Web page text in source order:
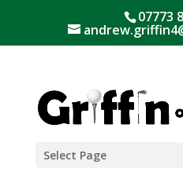
07773
Select Page